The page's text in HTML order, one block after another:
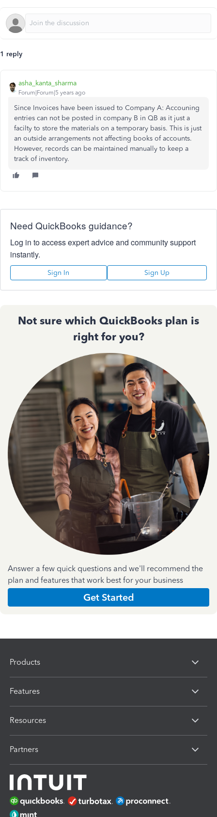
1 reply
asha_kanta_sharma
Forum|Forum|5 years ago
Since Invoices have been issued to Company A: Accouning
entries can not be posted in company B in QB as it just a
facilty to store the materials on a temporary basis. This is just
an outside arrangements not affecting books of accounts.
However, records can be maintained manually to keep a
track of inventory.
Need QuickBooks guidance?
Log in to access expert advice and community support
instantly.
Sign In Sign Up
Not sure which QuickBooks plan is
right for you?
Answer a few quick questions and we'll recommend the
plan and features that work best for your business
Get Started
Products
Features
Resources
Partners